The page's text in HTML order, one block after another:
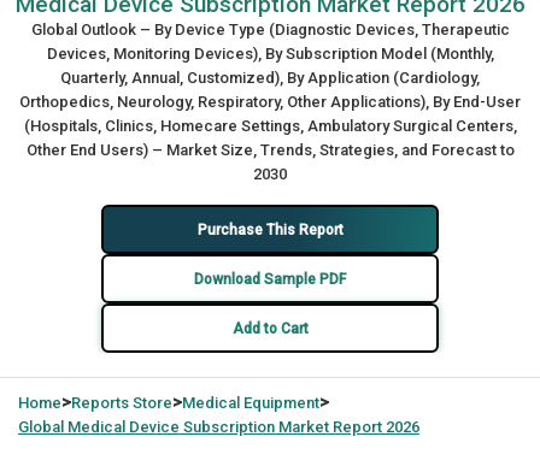
Global Outlook – By Device Type (Diagnostic Devices, Therapeutic
Devices, Monitoring Devices), By Subscription Model (Monthly,
Quarterly, Annual, Customized), By Application (Cardiology,
Orthopedics, Neurology, Respiratory, Other Applications), By End-User
(Hospitals, Clinics, Homecare Settings, Ambulatory Surgical Centers,
Other End Users) – Market Size, Trends, Strategies, and Forecast to
2030
Purchase This Report
Download Sample PDF
Add to Cart
Home>Reports Store>Medical Equipment>
Global Medical Device Subscription Market Report 2026